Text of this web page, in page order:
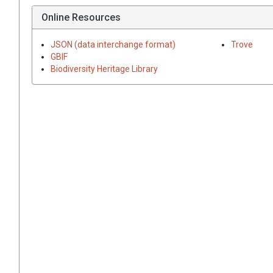
Online Resources
JSON (data interchange format)
GBIF
Biodiversity Heritage Library
Trove